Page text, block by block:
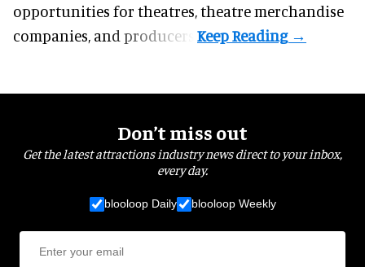
opportunities for theatres, theatre merchandise
companies, and producers.
Don’t miss out
Get the latest attractions industry news direct to your inbox,
every day.
blooloop Daily blooloop Weekly